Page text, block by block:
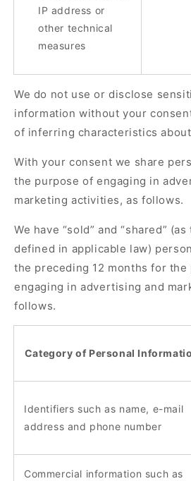
IP address or
other technical
measures
We do not use or disclose
information without your
of inferring characteristics
With your consent we share
the purpose of engaging in
marketing activities, as follows.
We have “sold” and “shared”
defined in applicable law)
the preceding 12 months for the
engaging in advertising and
follows.
Category of Personal
Identifiers such as name, e-mail
address and phone number
Commercial information such as